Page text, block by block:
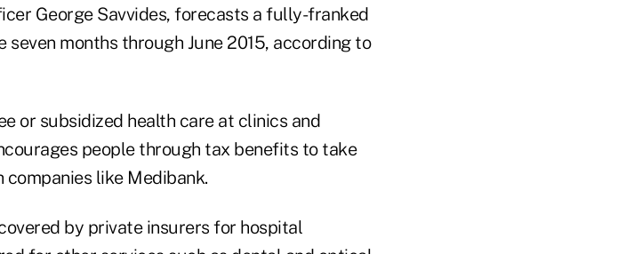
George Savvides, forecasts a fully-franked
months through June 2015, according to
or subsidized health care at clinics and
people through tax benefits to take
companies like Medibank.
by private insurers for hospital